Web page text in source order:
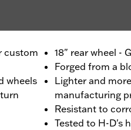
custom
wheels
18" rear wheel -
Forged from a
Lighter and
manufacturing
Resistant to
Tested to H-D's